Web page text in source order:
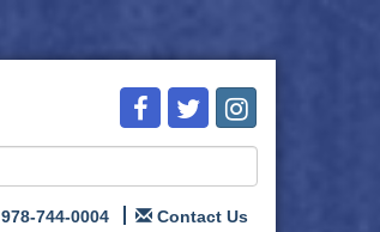
978-744-0004 Contact Us